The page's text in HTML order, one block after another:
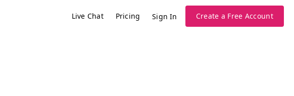
Live Chat Pricing Sign In Create a Free Account